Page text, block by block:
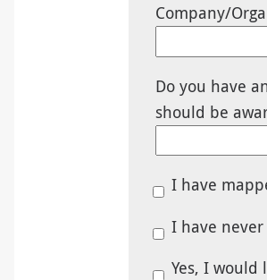
Company/
Do you have
should be
I have
I have
Yes, I would